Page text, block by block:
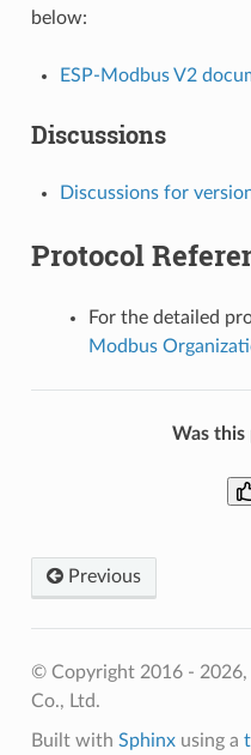
below:
ESP-Modbus V2
Discussions
Discussions for
Protocol
For the detailed
Modbus
Was this
Previous
© Copyright 2016 - 2026,
Co., Ltd.
Built with Sphinxusing a